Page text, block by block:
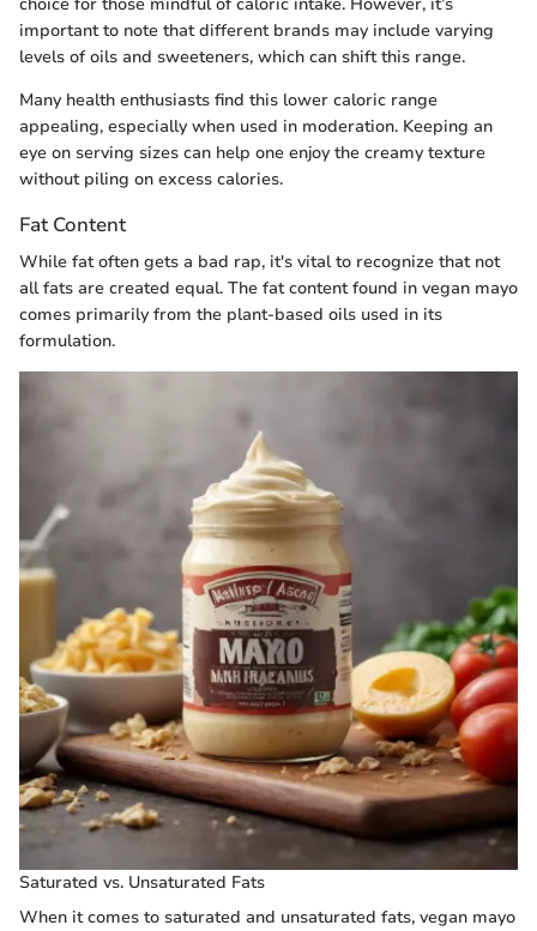
important to note that different brands may include varying
levels of oils and sweeteners, which can shift this range.
Many health enthusiasts find this lower caloric range
appealing, especially when used in moderation. Keeping an
eye on serving sizes can help one enjoy the creamy texture
without piling on excess calories.
Fat Content
While fat often gets a bad rap, it's vital to recognize that not
all fats are created equal. The fat content found in vegan mayo
comes primarily from the plant-based oils used in its
formulation.
Saturated vs. Unsaturated Fats
When it comes to saturated and unsaturated fats, vegan mayo